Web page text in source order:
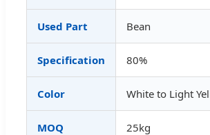
Used Part Bean
Specification 80%
Color White to Light
MOQ 25kg